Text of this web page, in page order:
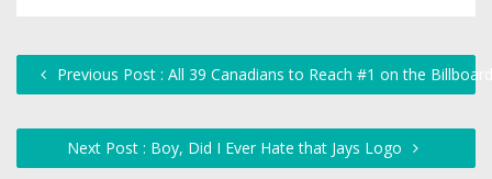
Previous Post : All 39 Canadians to Reach #1 on the
Next Post : Boy, Did I Ever Hate that Jays Logo